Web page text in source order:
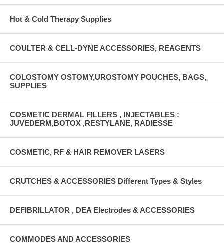
Hot & Cold Therapy Supplies
COULTER & CELL-DYNE ACCESSORIES, REAGENTS
COLOSTOMY OSTOMY,UROSTOMY POUCHES, BAGS,
SUPPLIES
COSMETIC DERMAL FILLERS , INJECTABLES :
JUVEDERM,BOTOX ,RESTYLANE, RADIESSE
COSMETIC, RF & HAIR REMOVER LASERS
CRUTCHES & ACCESSORIES Different Types & Styles
DEFIBRILLATOR , DEA Electrodes & ACCESSORIES
COMMODES AND ACCESSORIES